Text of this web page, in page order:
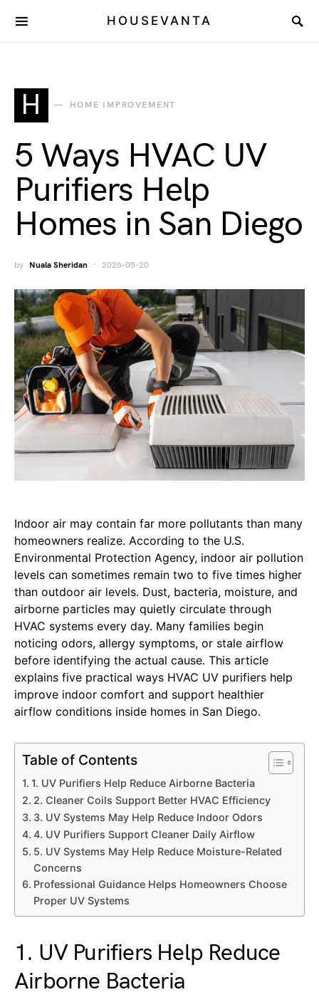
HOUSEVANTA
H HOME IMPROVEMENT
5 Ways HVAC UV
Purifiers Help
Homes in San Diego
by Nuala Sheridan 2026-05-20
Indoor air may contain far more pollutants than many
homeowners realize. According to the U.S.
Environmental Protection Agency, indoor air pollution
levels can sometimes remain two to five times higher
than outdoor air levels. Dust, bacteria, moisture, and
airborne particles may quietly circulate through
HVAC systems every day. Many families begin
noticing odors, allergy symptoms, or stale airflow
before identifying the actual cause. This article
explains five practical ways HVAC UV purifiers help
improve indoor comfort and support healthier
airflow conditions inside homes in San Diego.
Table of Contents
1. UV Purifiers Help Reduce Airborne Bacteria
2. Cleaner Coils Support Better HVAC Efficiency
3. UV Systems May Help Reduce Indoor Odors
4. UV Purifiers Support Cleaner Daily Airflow
5. UV Systems May Help Reduce Moisture-Related
Concerns
Professional Guidance Helps Homeowners Choose
Proper UV Systems
1. UV Purifiers Help Reduce
Airborne Bacteria